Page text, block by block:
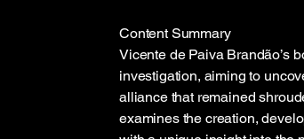
Content Summary
Vicente de Paiva Brandão’s
investigation, aiming to
alliance that remained
examines the creation,